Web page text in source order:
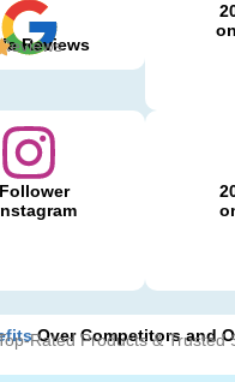
Reviews
Over Competitors and
Rated Products & Trusted